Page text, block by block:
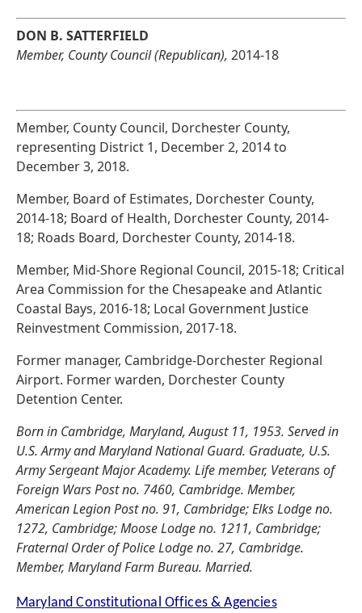
DON B. SATTERFIELD
Member, County Council (Republican), 2014-18
Member, County Council, Dorchester County,
representing District 1, December 2, 2014 to
December 3, 2018.
Member, Board of Estimates, Dorchester County,
2014-18; Board of Health, Dorchester County, 2014-
18; Roads Board, Dorchester County, 2014-18.
Member, Mid-Shore Regional Council, 2015-18; Critical
Area Commission for the Chesapeake and Atlantic
Coastal Bays, 2016-18; Local Government Justice
Reinvestment Commission, 2017-18.
Former manager, Cambridge-Dorchester Regional
Airport. Former warden, Dorchester County
Detention Center.
Born in Cambridge, Maryland, August 11, 1953. Served in
U.S. Army and Maryland National Guard. Graduate, U.S.
Army Sergeant Major Academy. Life member, Veterans of
Foreign Wars Post no. 7460, Cambridge. Member,
American Legion Post no. 91, Cambridge; Elks Lodge no.
1272, Cambridge; Moose Lodge no. 1211, Cambridge;
Fraternal Order of Police Lodge no. 27, Cambridge.
Member, Maryland Farm Bureau. Married.
Maryland Constitutional Offices & Agencies